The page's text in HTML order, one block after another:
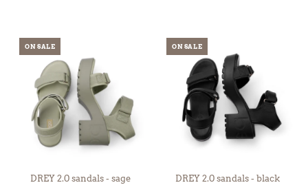
ON SALE
DREY 2.0 sandals - sage
ON SALE
DREY 2.0 sandals - black